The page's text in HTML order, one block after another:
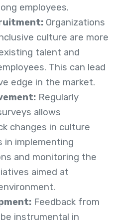
employees.
Organizations
culture are more
talent and
This can lead
edge in the market.
Regularly
allows
changes in culture
in implementing
and monitoring the
aimed at
Feedback from
instrumental in